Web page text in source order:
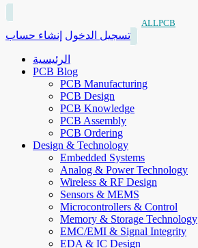
ALLPCB
تسجيل الدخول إنشاء حساب
الرئيسية
PCB Blog
PCB Manufacturing
PCB Design
PCB Knowledge
PCB Assembly
PCB Ordering
Design & Technology
Embedded Systems
Analog & Power Technology
Wireless & RF Design
Sensors & MEMS
Microcontrollers & Control
Memory & Storage Technology
EMC/EMI & Signal Integrity
EDA & IC Design